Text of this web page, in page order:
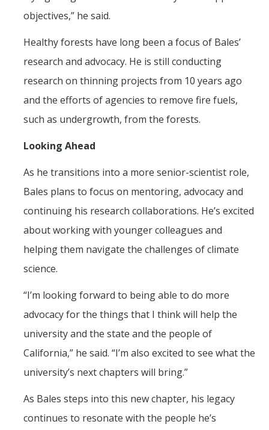
objectives,” he said.
Healthy forests have long been a focus of Bales’
research and advocacy. He is still conducting
research on thinning projects from 10 years ago
and the efforts of agencies to remove fire fuels,
such as undergrowth, from the forests.
Looking Ahead
As he transitions into a more senior-scientist role,
Bales plans to focus on mentoring, advocacy and
continuing his research collaborations. He’s excited
about working with younger colleagues and
helping them navigate the challenges of climate
science.
“I’m looking forward to being able to do more
advocacy for the things that I think will help the
university and the state and the people of
California,” he said. “I’m also excited to see what the
university’s next chapters will bring.”
As Bales steps into this new chapter, his legacy
continues to resonate with the people he’s